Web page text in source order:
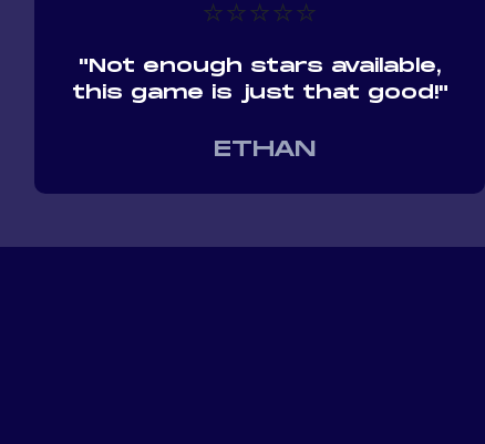
⭐⭐⭐⭐⭐
"Not enough stars available,
this game is just that good!"
ETHAN